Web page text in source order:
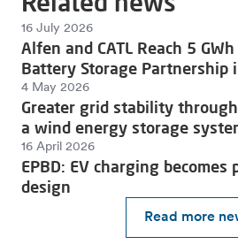
Read more
16 July 2026
Alfen and CATL Reach 5
Battery Storage Partnership
4 May 2026
Greater grid stability
a wind energy storage
16 April 2026
EPBD: EV charging
design